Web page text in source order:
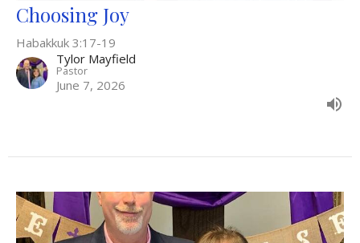
Choosing Joy
Habakkuk 3:17-19
Tylor Mayfield
Pastor
June 7, 2026